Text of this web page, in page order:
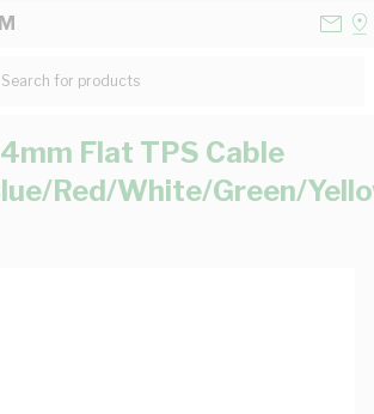
Search for products...
Flat TPS Cable
Red/White/Green/